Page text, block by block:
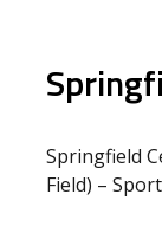
Springfield
Field) –